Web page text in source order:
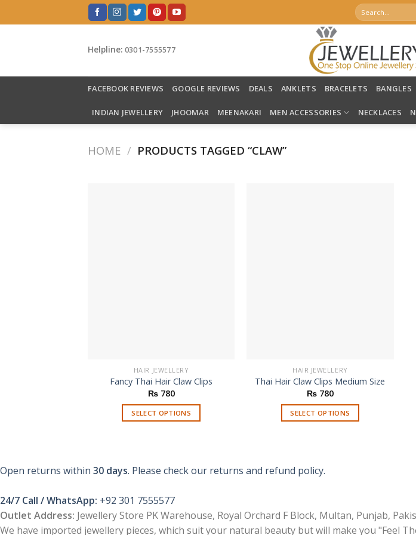
to
Search
for:
Helpline: 0301-7555577
FACEBOOK REVIEWS GOOGLE REVIEWS DEALS ANKLETS BRACELETS BANGLES
INDIAN JEWELLERY JHOOMAR MEENAKARI MEN ACCESSORIES NECKLACES
HOME / PRODUCTS TAGGED “CLAW”
HAIR JEWELLERY
Fancy Thai Hair Claw Clips
₨780
SELECT OPTIONS
multiple
The
options
may
HAIR JEWELLERY
Thai Hair Claw Clips Medium Size
₨780
SELECT OPTIONS
multiple
options
may
Open returns within 30 days. Please check our returns and refund policy.
24/7 Call / WhatsApp: +92 301 7555577
Outlet Address: Jewellery Store PK Warehouse, Royal Orchard F Block, Multan, Punjab,
We have imported jewellery pieces, which suit your natural beauty but will make you "Feel